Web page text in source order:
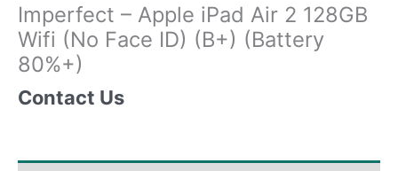
Imperfect – Apple iPad Air 2 128GB
Wifi (No Face ID) (B+) (Battery
80%+)
Contact Us